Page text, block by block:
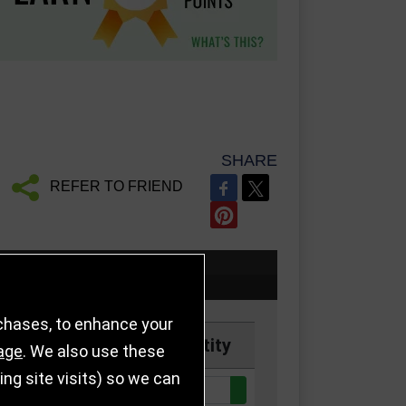
REFER TO FRIEND
SHARE
Price Quantity
£9.50
to enhance your
. We also use these
site visits) so we can